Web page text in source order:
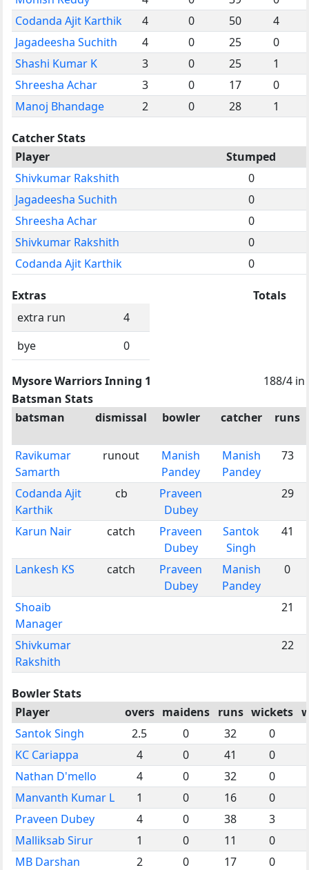
Codanda Ajit Karthik
4 0 50
4
Jagadeesha Suchith
4 0 25
0
Shashi Kumar K
3 0 25
1
Shreesha Achar
3 0 17
0
Manoj Bhandage
2 0 28 1
Catcher Stats
Player
Stumped
Shivkumar Rakshith
0
Jagadeesha Suchith
0
Shreesha Achar
0
Shivkumar Rakshith
0
Codanda Ajit Karthik
0
Extras
extra run
4
bye
0
Totals
Mysore Warriors Inning 1
188/4 in
Batsman Stats
batsman
dismissal bowler catcher runs
Ravikumar
Samarth
runout
Manish
Pandey
Manish
Pandey
73
Codanda Ajit
Karthik
cb
Praveen
Dubey
29
Karun Nair catch
Praveen
Dubey
Santok
Singh
41
Lankesh KS catch
Praveen
Dubey
Manish
Pandey
0
Shoaib
Manager
21
Shivkumar
Rakshith
22
Bowler Stats
Player
overs maidens runs wickets
Santok Singh
2.5 0 32
0
KC Cariappa
4 0 41
0
Nathan D'mello
4 0 32
0
Manvanth Kumar L
1 0 16
0
Praveen Dubey
4 0 38
3
Malliksab Sirur
1 0 11
0
MB Darshan
2 0 17 0